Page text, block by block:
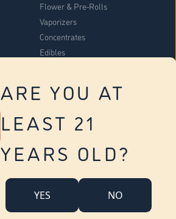
ARE YOU AT
LEAST 21
YEARS OLD?
YES NO
Flower & Pre-Rolls
Vaporizers
Concentrates
Edibles